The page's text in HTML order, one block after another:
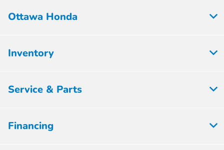
Ottawa Honda
Inventory
Service & Parts
Financing